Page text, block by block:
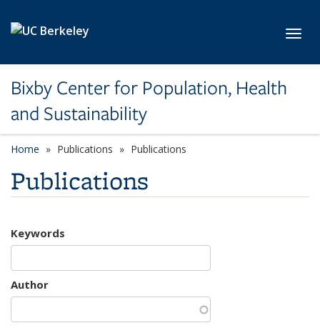
Bixby Center for Population, Health
and Sustainability
Home Publications Publications
Publications
Keywords
Author